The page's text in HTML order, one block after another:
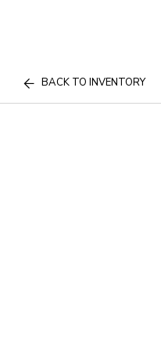
BACK TO INVENTORY